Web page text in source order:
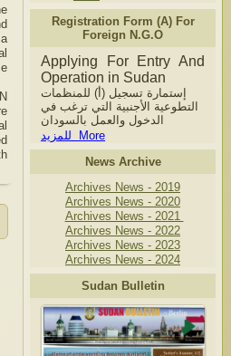
Registration Form (A) For
Foreign N.G.O
Applying For Entry And
Operation in Sudan
إستمارة تسجيل (أ) للمنظمات
التطوعية الأجنبية التي ترغب في
الدخول والعمل بالسودان
للمزيد More
News Archive
Archives News - 2019
Archives News - 2020
Archives News - 2021
Archives News - 2022
Archives News - 2023
Archives News - 2024
Sudan Bulletin